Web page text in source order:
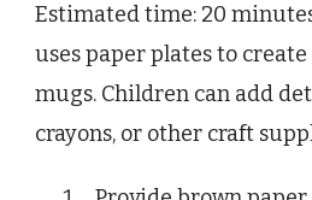
Estimated time: 20
uses paper plates to
mugs. Children can add
crayons, or other craft